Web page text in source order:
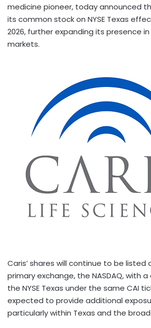
medicine pioneer, today announced
its common stock on NYSE Texas
2026, further expanding its presence
markets.
Caris’ shares will continue to be listed
primary exchange, the NASDAQ, with
the NYSE Texas under the same CAI
expected to provide additional
particularly within Texas and the